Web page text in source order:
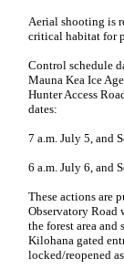
Aerial shooting is
critical habitat for
Control schedule
Mauna Kea Ice
Hunter Access
dates:
7 a.m. July 5, and
6 a.m. July 6, and
These actions are
Observatory Road
the forest area
Kilohana gated
locked/reopened